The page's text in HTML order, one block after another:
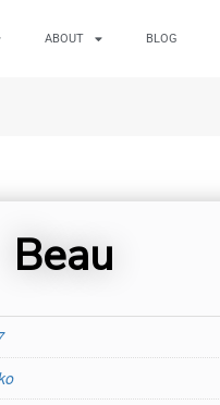
ABOUT BLOG
Beau